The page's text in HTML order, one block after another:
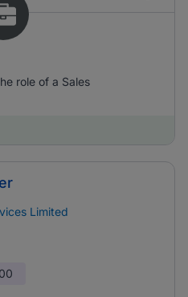
role of a Sales
Limited